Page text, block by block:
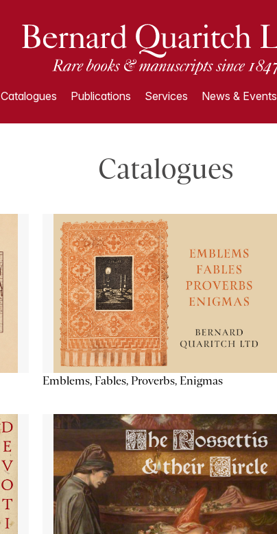
Catalogues Publications Services News & Events
Catalogues
Emblems, Fables, Proverbs, Enigmas